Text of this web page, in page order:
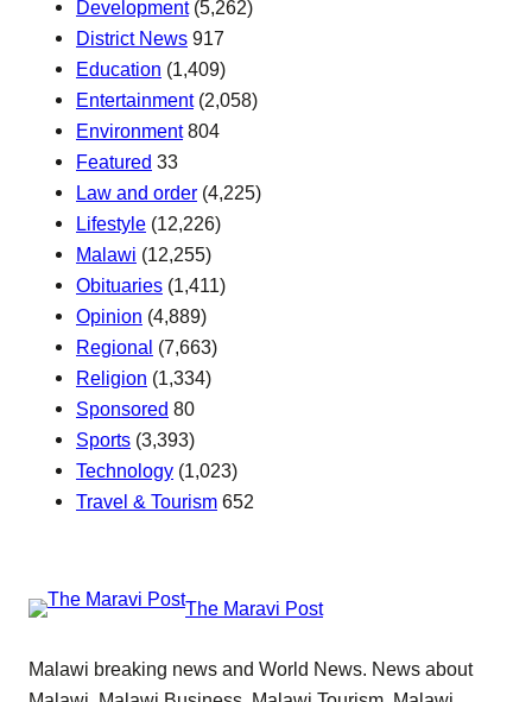
Development(5,262)
District News 917
Education (1,409)
Entertainment(2,058)
Environment 804
Featured 33
Law and order (4,225)
Lifestyle (12,226)
Malawi (12,255)
Obituaries (1,411)
Opinion (4,889)
Regional (7,663)
Religion (1,334)
Sponsored 80
Sports (3,393)
Technology (1,023)
Travel & Tourism 652
The Maravi Post
Malawi breaking news and World News. News about